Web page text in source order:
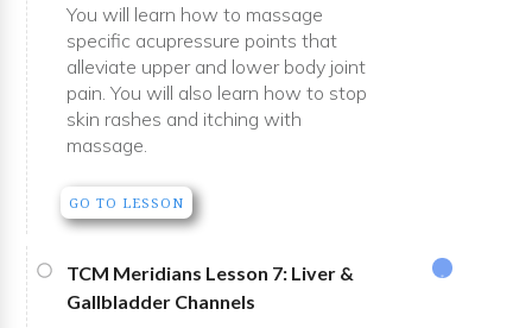
You will learn how to massage
specific acupressure points that
alleviate upper and lower body joint
pain. You will also learn how to stop
skin rashes and itching with
massage.
GO TO LESSON
TCM Meridians Lesson 7: Liver &
Gallbladder Channels